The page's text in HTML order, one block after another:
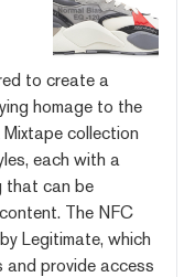
to create a
homage to the
collection
each with a
that can be
The NFC
Legitimate, which
provide access